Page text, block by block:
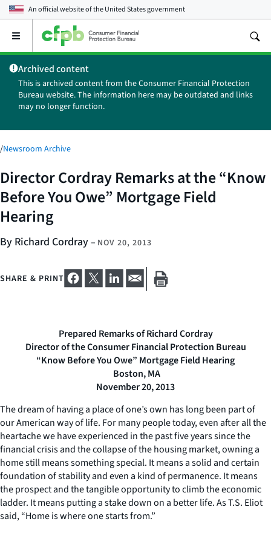
An official website of theUnited States government
Open
main
menu
Archived content
This is archived content from the Consumer Financial Protection
Bureau website. The information here may be outdated and links
may no longer function.
/Newsroom Archive
Director Cordray Remarks at the “Know
Before You Owe” Mortgage Field
Hearing
By Richard Cordray– NOV 20, 2013
SHARE & PRINT
Prepared Remarks of Richard Cordray
Director of the Consumer Financial Protection Bureau
“Know Before You Owe” Mortgage Field Hearing
Boston, MA
November 20, 2013
The dream of having a place of one’s own has long been part of
our American way of life. For many people today, even after all the
heartache we have experienced in the past five years since the
financial crisis and the collapse of the housing market, owning a
home still means something special. It means a solid and certain
foundation of stability and even a kind of permanence. It means
the prospect and the tangible opportunity to climb the economic
ladder. It means putting a stake down on a better life. As T.S. Eliot
said, “Home is where one starts from.”